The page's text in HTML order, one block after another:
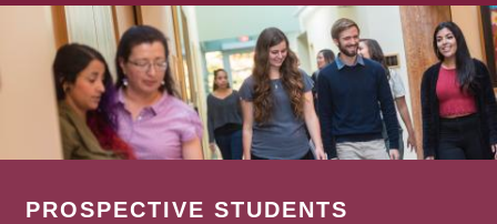
PROSPECTIVE STUDENTS